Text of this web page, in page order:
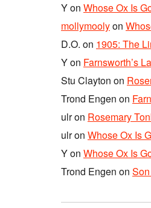
Yon Whose Ox Is
mollymoolyon
D.O. on 1905: The
Yon Farnsworth’s
Stu Clayton on
Trond Engen on
ulron Rosemary
ulron Whose Ox Is
Yon Whose Ox Is
Trond Engen on